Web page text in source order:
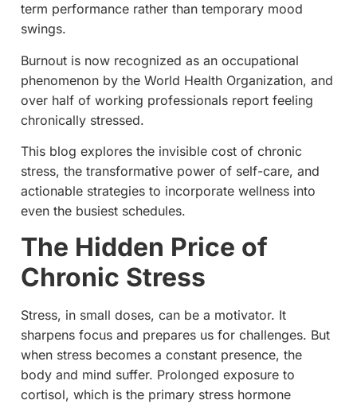
term performance rather than temporary mood
swings.
Burnout is now recognized as an occupational
phenomenon by the World Health Organization, and
over half of working professionals report feeling
chronically stressed.
This blog explores the invisible cost of chronic
stress, the transformative power of self-care, and
actionable strategies to incorporate wellness into
even the busiest schedules.
The Hidden Price of
Chronic Stress
Stress, in small doses, can be a motivator. It
sharpens focus and prepares us for challenges. But
when stress becomes a constant presence, the
body and mind suffer. Prolonged exposure to
cortisol, which is the primary stress hormone